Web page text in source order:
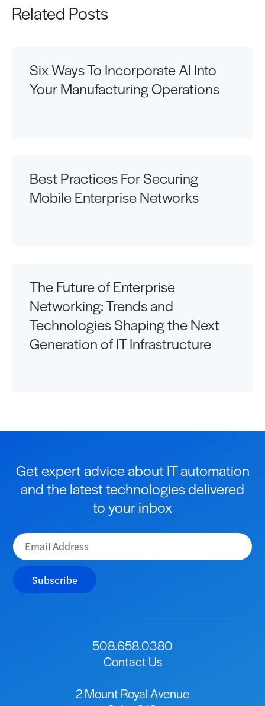
Related Posts
Six Ways To Incorporate AI Into
Your Manufacturing Operations
Best Practices For Securing
Mobile Enterprise Networks
The Future of Enterprise
Networking: Trends and
Technologies Shaping the Next
Generation of IT Infrastructure
Get expert advice about IT automation
and the latest technologies delivered
to your inbox
Subscribe
508.658.0380
Contact Us
2 Mount Royal Avenue